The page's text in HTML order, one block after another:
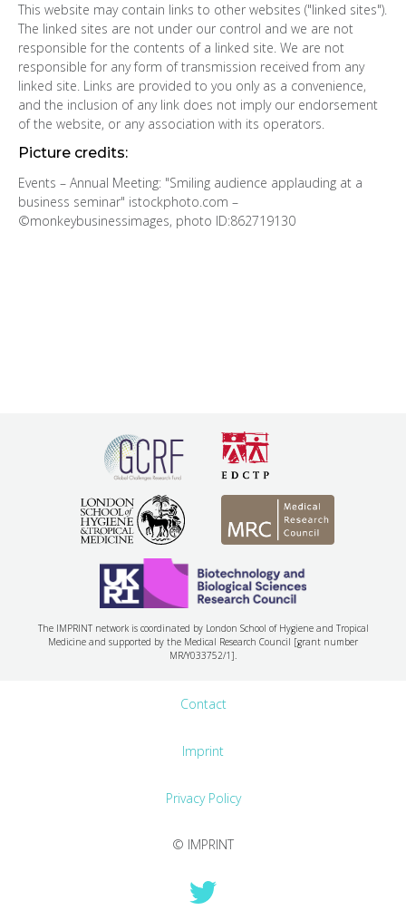
This website may contain links to other websites ("linked sites").
The linked sites are not under our control and we are not
responsible for the contents of a linked site. We are not
responsible for any form of transmission received from any
linked site. Links are provided to you only as a convenience,
and the inclusion of any link does not imply our endorsement
of the website, or any association with its operators.
Picture credits:
Events – Annual Meeting: "Smiling audience applauding at a
business seminar" istockphoto.com –
©monkeybusinessimages, photo ID:862719130
The IMPRINT network is coordinated by London School of Hygiene and Tropical
Medicine and supported by the Medical Research Council [grant number
MR/Y033752/1].
© IMPRINT
Contact
Imprint
Privacy Policy